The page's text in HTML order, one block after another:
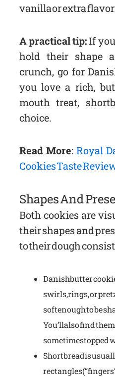
vanilla or extra
A practical tip:If
hold their shape
crunch, go for
you love a rich,
mouth treat,
choice.
Read More: Royal
Cookies Taste
Shapes And
Both cookies are
their shapes and
to their dough
Danish butter
swirls, rings, or
soft enough to be
You’ll also find
sometimes topped
Shortbread is
rectangles